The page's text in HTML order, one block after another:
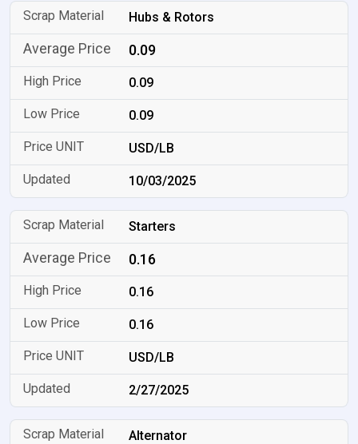
Hubs & Rotors
0.09
0.09
0.09
USD/LB
10/03/2025
Starters
0.16
0.16
0.16
USD/LB
2/27/2025
Alternator